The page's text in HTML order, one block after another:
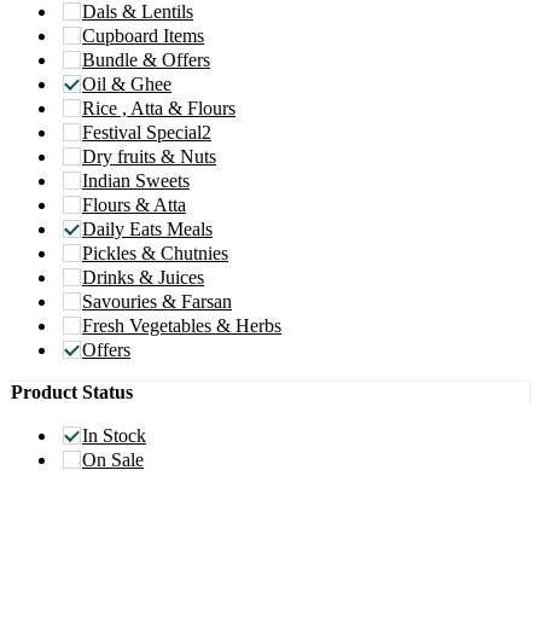
Dals & Lentils
Cupboard Items
Bundle & Offers
Oil & Ghee
Rice , Atta & Flours
Festival Special2
Dry fruits & Nuts
Indian Sweets
Flours & Atta
Daily Eats Meals
Pickles & Chutnies
Drinks & Juices
Savouries & Farsan
Fresh Vegetables & Herbs
Offers
Product Status
In Stock
On Sale